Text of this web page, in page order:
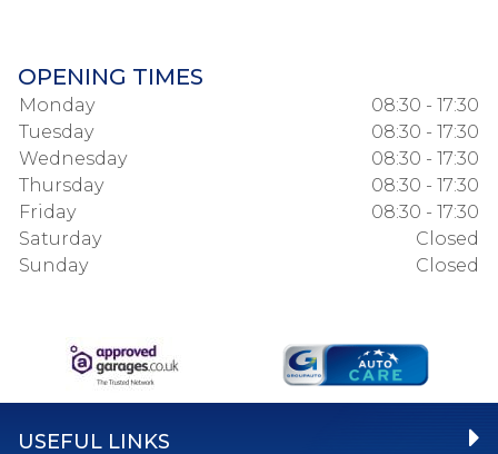
OPENING TIMES
Monday
08:30 - 17:30
Tuesday
08:30 - 17:30
Wednesday
08:30 - 17:30
Thursday
08:30 - 17:30
Friday
08:30 - 17:30
Saturday
Closed
Sunday
Closed
USEFUL LINKS